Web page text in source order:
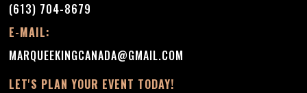
(613) 704-8679
E-MAIL:
MARQUEEKINGCANADA@GMAIL.COM
LET'S PLAN YOUR EVENT TODAY!